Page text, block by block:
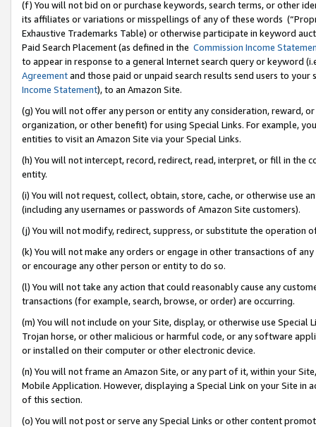
(f) You will not bid on or purchase keywords, search terms, or other
its affiliates or variations or misspellings of any of these words
Exhaustive Trademarks Table) or otherwise participate in keyword
Paid Search Placement (as defined in the Commission Income
to appear in response to a general Internet search query or keyword
Agreementand those paid or unpaid search results send users to
Income Statement), to an Amazon Site.
(g) You will not offer any person or entity any consideration, reward,
organization, or other benefit) for using Special Links. For example,
entities to visit an Amazon Site via your Special Links.
(h) You will not intercept, record, redirect, read, interpret, or fill in
entity.
(i) You will not request, collect, obtain, store, cache, or otherwise use
(including any usernames or passwords of Amazon Site customers).
(j) You will not modify, redirect, suppress, or substitute the operation
(k) You will not make any orders or engage in other transactions of
or encourage any other person or entity to do so.
(l) You will not take any action that could reasonably cause any
transactions (for example, search, browse, or order) are occurring.
(m) You will not include on your Site, display, or otherwise use
Trojan horse, or other malicious or harmful code, or any software
or installed on their computer or other electronic device.
(n) You will not frame an Amazon Site, or any part of it, within your
Mobile Application. However, displaying a Special Link on your Site
of this section.
(o) You will not post or serve any Special Links or other content